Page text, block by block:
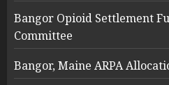
Bangor Opioid Settlement
Committee
Bangor, Maine ARPA